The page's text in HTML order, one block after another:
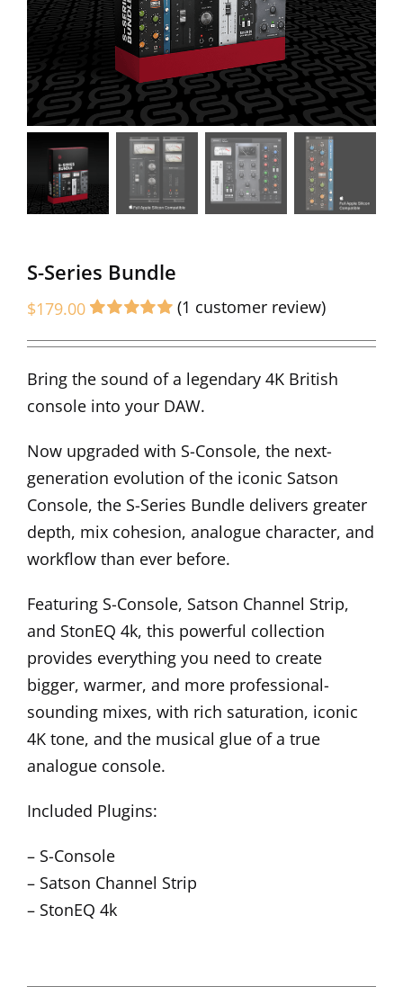
S-Series Bundle
$179.00
out of 5 based
rating
(1 customer review)
Bring the sound of a legendary 4K British
console into your DAW.
Now upgraded with S-Console, the next-
generation evolution of the iconic Satson
Console, the S-Series Bundle delivers greater
depth, mix cohesion, analogue character, and
workflow than ever before.
Featuring S-Console, Satson Channel Strip,
and StonEQ 4k, this powerful collection
provides everything you need to create
bigger, warmer, and more professional-
sounding mixes, with rich saturation, iconic
4K tone, and the musical glue of a true
analogue console.
Included Plugins:
– S-Console
– Satson Channel Strip
– StonEQ 4k